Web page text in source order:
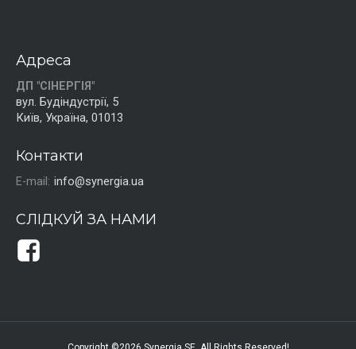
Адреса
ДП "СІНЕРГІЯ"
вул. Будіндустрії, 5
Київ, Україна, 01013
Контакти
E-mail: info@synergia.ua
СЛІДКУЙ ЗА НАМИ